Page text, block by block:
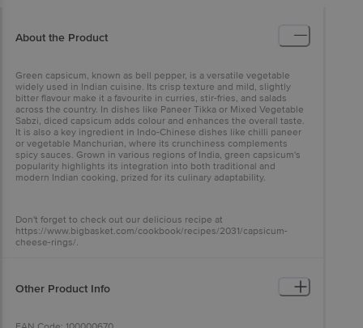
About the Product
Green capsicum, known as bell pepper, is a versatile vegetable
widely used in Indian cuisine. Its crisp texture and mild, slightly
bitter flavour make it a favourite in curries, stir-fries, and salads
across the country. In dishes like Paneer Tikka or Mixed Vegetable
Sabzi, diced capsicum adds colour and enhances the overall taste.
It is also a key ingredient in Indo-Chinese dishes like chilli paneer
or vegetable Manchurian, where its crunchiness complements
spicy sauces. Grown in various regions of India, green capsicum's
popularity highlights its integration into both traditional and
modern Indian cooking, prized for its culinary adaptability.
Don't forget to check out our delicious recipe at
https://www.bigbasket.com/cookbook/recipes/2031/capsicum-
cheese-rings/.
Other Product Info